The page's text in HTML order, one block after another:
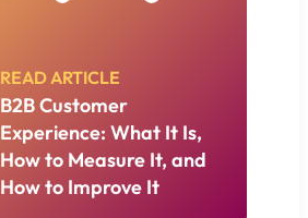
READ ARTICLE
B2B Customer
Experience: What It Is,
How to Measure It, and
How to Improve It